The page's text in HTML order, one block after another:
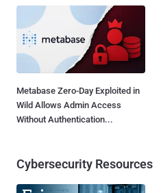
Metabase Zero-Day Exploited in
Wild Allows Admin Access
Without Authentication...
Cybersecurity Resources